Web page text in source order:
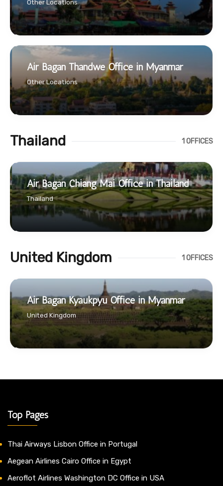
Other Locations
Air Bagan Thandwe Office in Myanmar
Other Locations
Thailand 1 OFFICES
Air Bagan Chiang Mai Office in Thailand
Thailand
United Kingdom 1 OFFICES
Air Bagan Kyaukpyu Office in Myanmar
United Kingdom
Top Pages
Thai Airways Lisbon Office in Portugal
Aegean Airlines Cairo Office in Egypt
Aeroflot Airlines Washington DC Office in USA